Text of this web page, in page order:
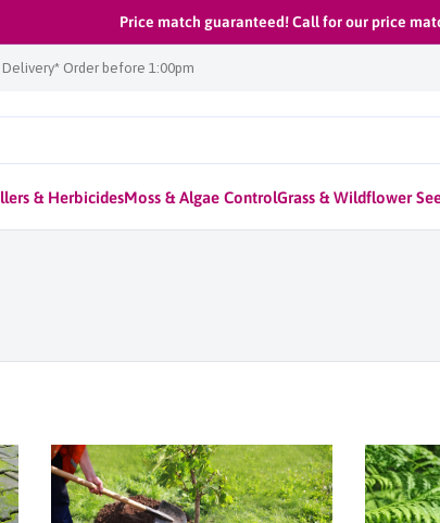
Price match guaranteed! Call for our price
Delivery* Order before 1:00pm
& HerbicidesMoss & Algae ControlGrass & Wildflower